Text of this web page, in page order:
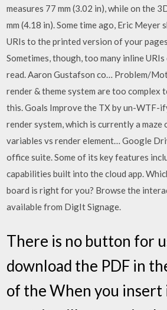
measures 77 mm (3.02 in), while on the
mm (4.18 in). Some time ago, Eric Meyer
URIs to the printed version of your
Sometimes, though, too many inline URIs
read. Aaron Gustafson co… Problem/
render & theme system are too complex
this. Goals Improve the TX by un-WTF-
render system, which is currently a maze
variables vs render element… Google
office suite. Some of its key features
capabilities built into the cloud app.
board is right for you? Browse the
available from DigIt Signage.
There is no button for
download the PDF in
of the When you